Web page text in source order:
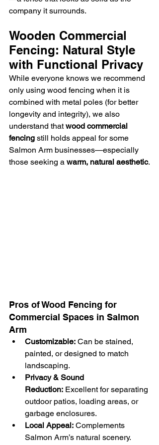
company it surrounds.
Wooden Commercial
Fencing: Natural Style
with Functional Privacy
While everyone knows we recommend
only using wood fencing when it is
combined with metal poles (for better
longevity and integrity), we also
understand that wood commercial
fencing still holds appeal for some
Salmon Arm businesses—especially
those seeking a warm, natural aesthetic.
Pros of Wood Fencing for
Commercial Spaces in Salmon
Arm
Customizable: Can be stained,
painted, or designed to match
landscaping.
Privacy & Sound
Reduction: Excellent for separating
outdoor patios, loading areas, or
garbage enclosures.
Local Appeal: Complements
Salmon Arm’s natural scenery.